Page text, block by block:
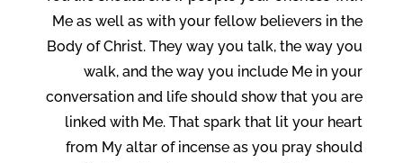
Me as well as with your fellow believers in the
Body of Christ. They way you talk, the way you
walk, and the way you include Me in your
conversation and life should show that you are
linked with Me. That spark that lit your heart
from My altar of incense as you pray should